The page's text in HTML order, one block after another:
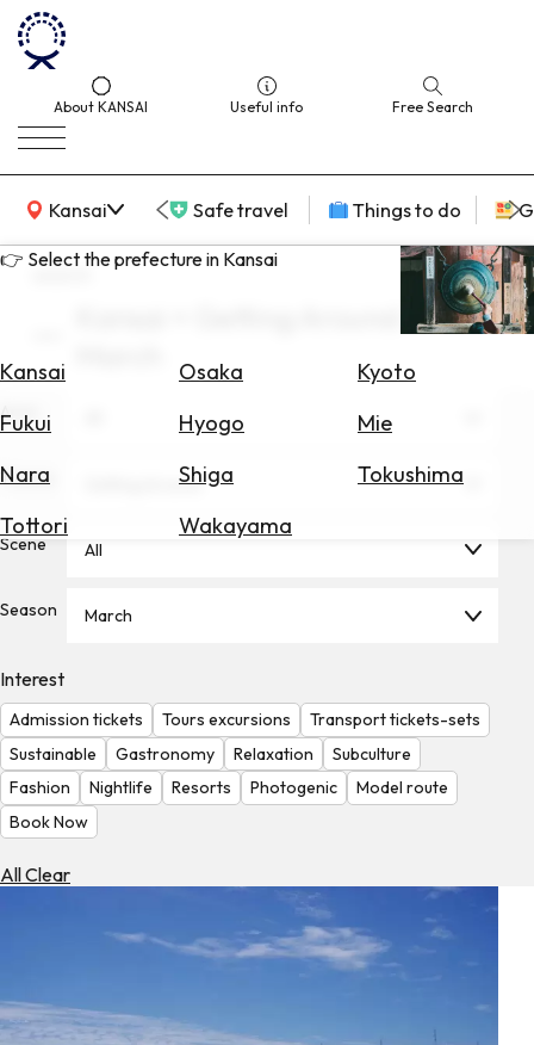
About KANSAI Useful info Free Search
Kansai
KANSAI Map Safe travel Things to do
👉 Select the prefecture in Kansai
Kansai Osaka
Kyoto
Fukui
Hyogo
Mie
Nara
Shiga
Tokushima
Tottori
Wakayama
for
Hotels
Check
Check
the
Weather
search
Kansai × Getting Around ×
Area
Theme Getting Around
Scene All
Season March
Interest
Admission tickets Tours excursions
Transport tickets-sets
Sustainable
Gastronomy Relaxation
Subculture
Fashion
Nightlife Resorts Photogenic
Model route
Book Now
All Clear